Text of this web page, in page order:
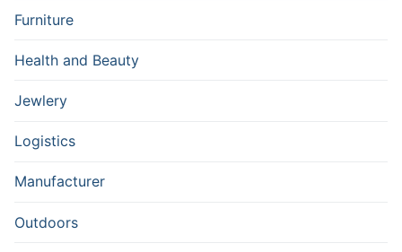
Furniture
Health and Beauty
Jewlery
Logistics
Manufacturer
Outdoors